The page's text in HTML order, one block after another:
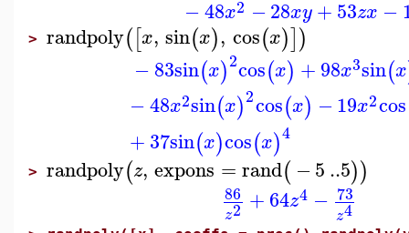
−48x2 −28xy+53zx −
> randpoly([x, sin(x), cos(x)])
−83sin(x)2cos(x) +98x3sin(x
−48x2sin(x)2cos(x) −19x2cos
+37sin(x)cos(x)4
> randpoly(z, expons =rand( −5..5))
86
z2 +64z4 − 73
z4